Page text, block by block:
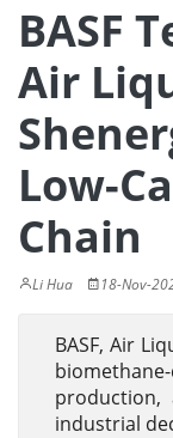
BASF
Air
Low-
Chain
Li Hua 18-Nov-
BASF, Air
production,
industrial